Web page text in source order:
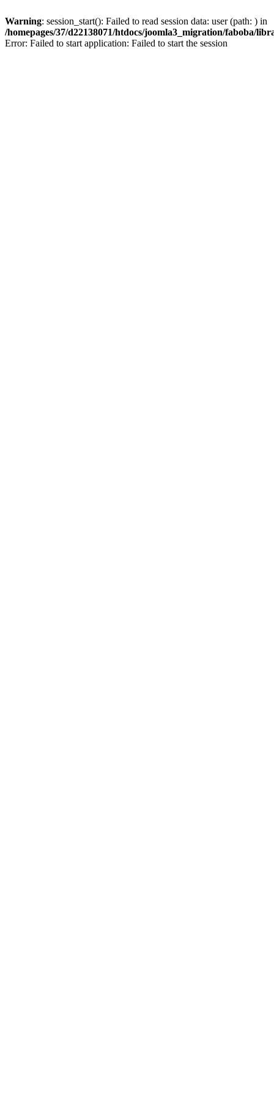
Warning: session_start(): Failed to read session data: user (path: ) in
/homepages/37/d22138071/htdocs/joomla3_migration/faboba/
Error: Failed to start application: Failed to start the session